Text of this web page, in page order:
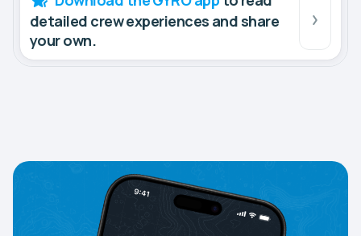
detailed crew experiences and share
your own.